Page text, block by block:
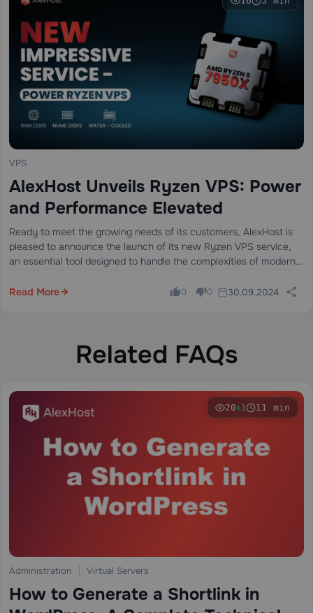
VPS
AlexHost Unveils Ryzen VPS: Power
and Performance Elevated
Ready to meet the growing needs of its customers, AlexHost is
pleased to announce the launch of its new Ryzen VPS service,
an essential tool designed to handle the complexities of modern
Read More
0 0 30.09.2024
Related FAQs
20+1 11 min
Administration Virtual Servers
How to Generate a Shortlink in